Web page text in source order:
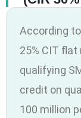
According to
25% CIT flat
qualifying
credit on
100 million